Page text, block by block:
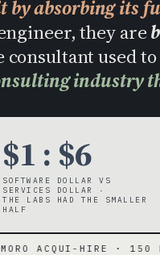
absorbing its
they are
consultant used
industry
$1 : $6
SOFTWARE DOLLAR VS
SERVICES DOLLAR ·
THE LABS HAD THE SMALLER
HALF
FDES DAY ONE